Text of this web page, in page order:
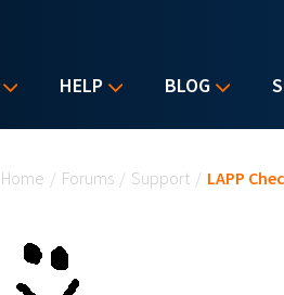
HELP BLOG
Home / Forums / Support / LAPP